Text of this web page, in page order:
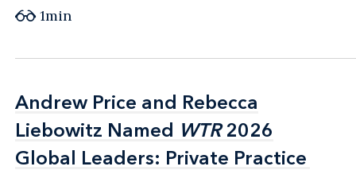
1min
Andrew Price and Rebecca
Liebowitz Named WTR2026
Global Leaders: Private Practice
Andrew Price and Rebecca
Liebowitz Named WTR2026
Global Leaders: Private Practice